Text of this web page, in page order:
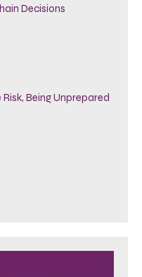
Decisions
Being Unprepared